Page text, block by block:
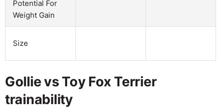
Potential For
Weight Gain
Size
Gollie vs Toy Fox Terrier
trainability